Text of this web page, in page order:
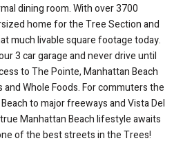
dining room. With over 3700
home for the Tree Section and
much livable square footage today.
3 car garage and never drive until
to The Pointe, Manhattan Beach
Whole Foods. For commuters the
to major freeways and Vista Del
Manhattan Beach lifestyle awaits
of the best streets in the Trees!